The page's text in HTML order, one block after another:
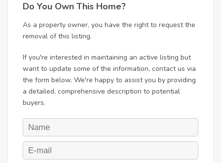
Do You Own This Home?
As a property owner, you have the right to request the
removal of this listing.
If you're interested in maintaining an active listing but
want to update some of the information, contact us via
the form below. We're happy to assist you by providing
a detailed, comprehensive description to potential
buyers.